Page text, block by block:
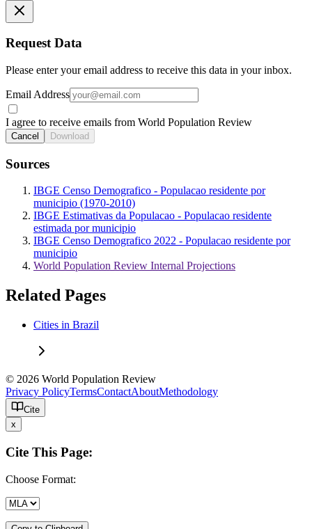
Request Data
Please enter your email address to receive this data in your inbox.
Email Address
I agree to receive emails from World Population Review
Cancel Download
Sources
IBGE Censo Demografico - Populacao residente por
municipio (1970-2010)
IBGE Estimativas da Populacao - Populacao residente
estimada por municipio
IBGE Censo Demografico 2022 - Populacao residente por
municipio
World Population Review Internal Projections
Related Pages
Cities in Brazil
© 2026 World Population Review
Privacy PolicyTermsContactAboutMethodology
Cite
x
Cite This Page:
Choose Format: